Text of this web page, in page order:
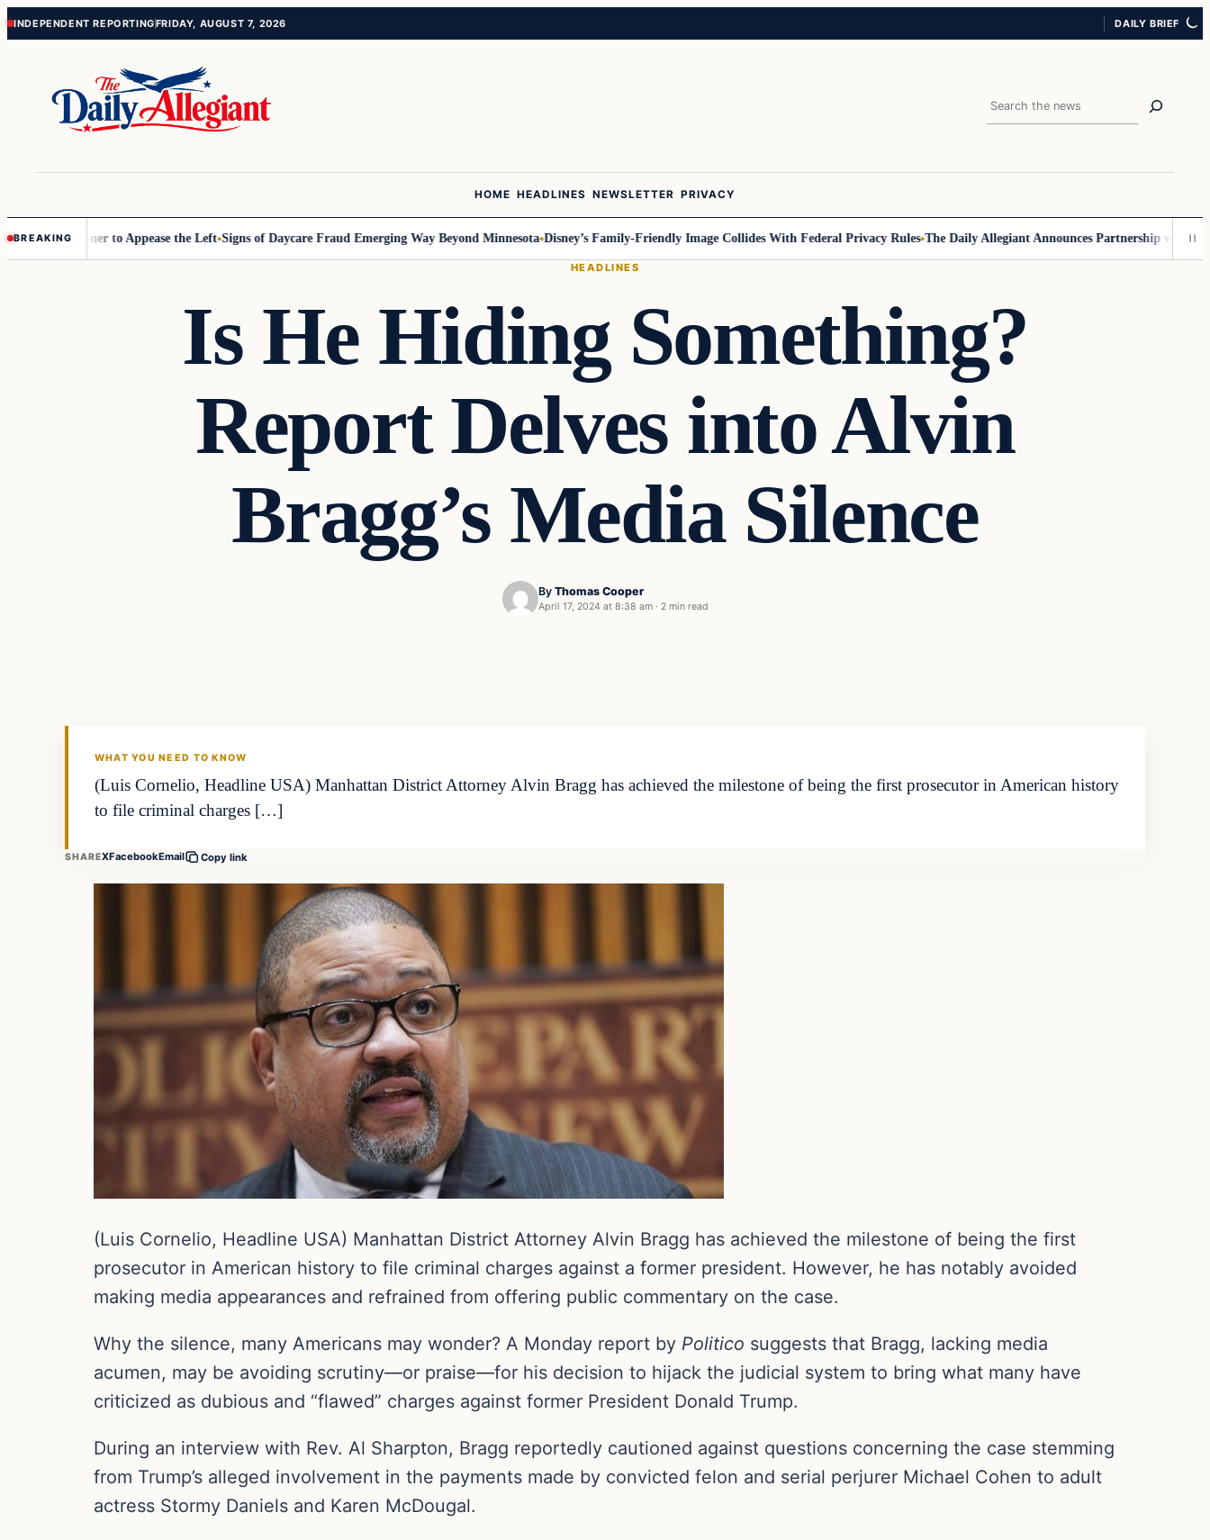
Skip
Skip
INDEPENDENT REPORTINGFRIDAY, AUGUST 7, 2026 DAILY BRIEF
Search
HOME HEADLINES NEWSLETTER PRIVACY
BREAKING to Appease the Left Signs of Daycare Fraud Emerging Way Beyond Minnesota Disney’s Family-Friendly Image Collides With Federal Privacy Rules The Daily Allegiant Announces Partnership with Reach
HEADLINES
Is He Hiding Something?
Report Delves into Alvin
Bragg’s Media Silence
By Thomas Cooper
April 17, 2024 at 8:38 am · 2 min read
WHAT YOU NEED TO KNOW
(Luis Cornelio, Headline USA) Manhattan District Attorney Alvin Bragg has achieved the milestone of being the first prosecutor in American history
to file criminal charges […]
SHAREXFacebookEmail Copy link
(Luis Cornelio, Headline USA) Manhattan District Attorney Alvin Bragg has achieved the milestone of being the first
prosecutor in American history to file criminal charges against a former president. However, he has notably avoided
making media appearances and refrained from offering public commentary on the case.
Why the silence, many Americans may wonder? A Monday report by Politico suggests that Bragg, lacking media
acumen, may be avoiding scrutiny—or praise—for his decision to hijack the judicial system to bring what many have
criticized as dubious and “flawed” charges against former President Donald Trump.
During an interview with Rev. Al Sharpton, Bragg reportedly cautioned against questions concerning the case stemming
from Trump’s alleged involvement in the payments made by convicted felon and serial perjurer Michael Cohen to adult
actress Stormy Daniels and Karen McDougal.